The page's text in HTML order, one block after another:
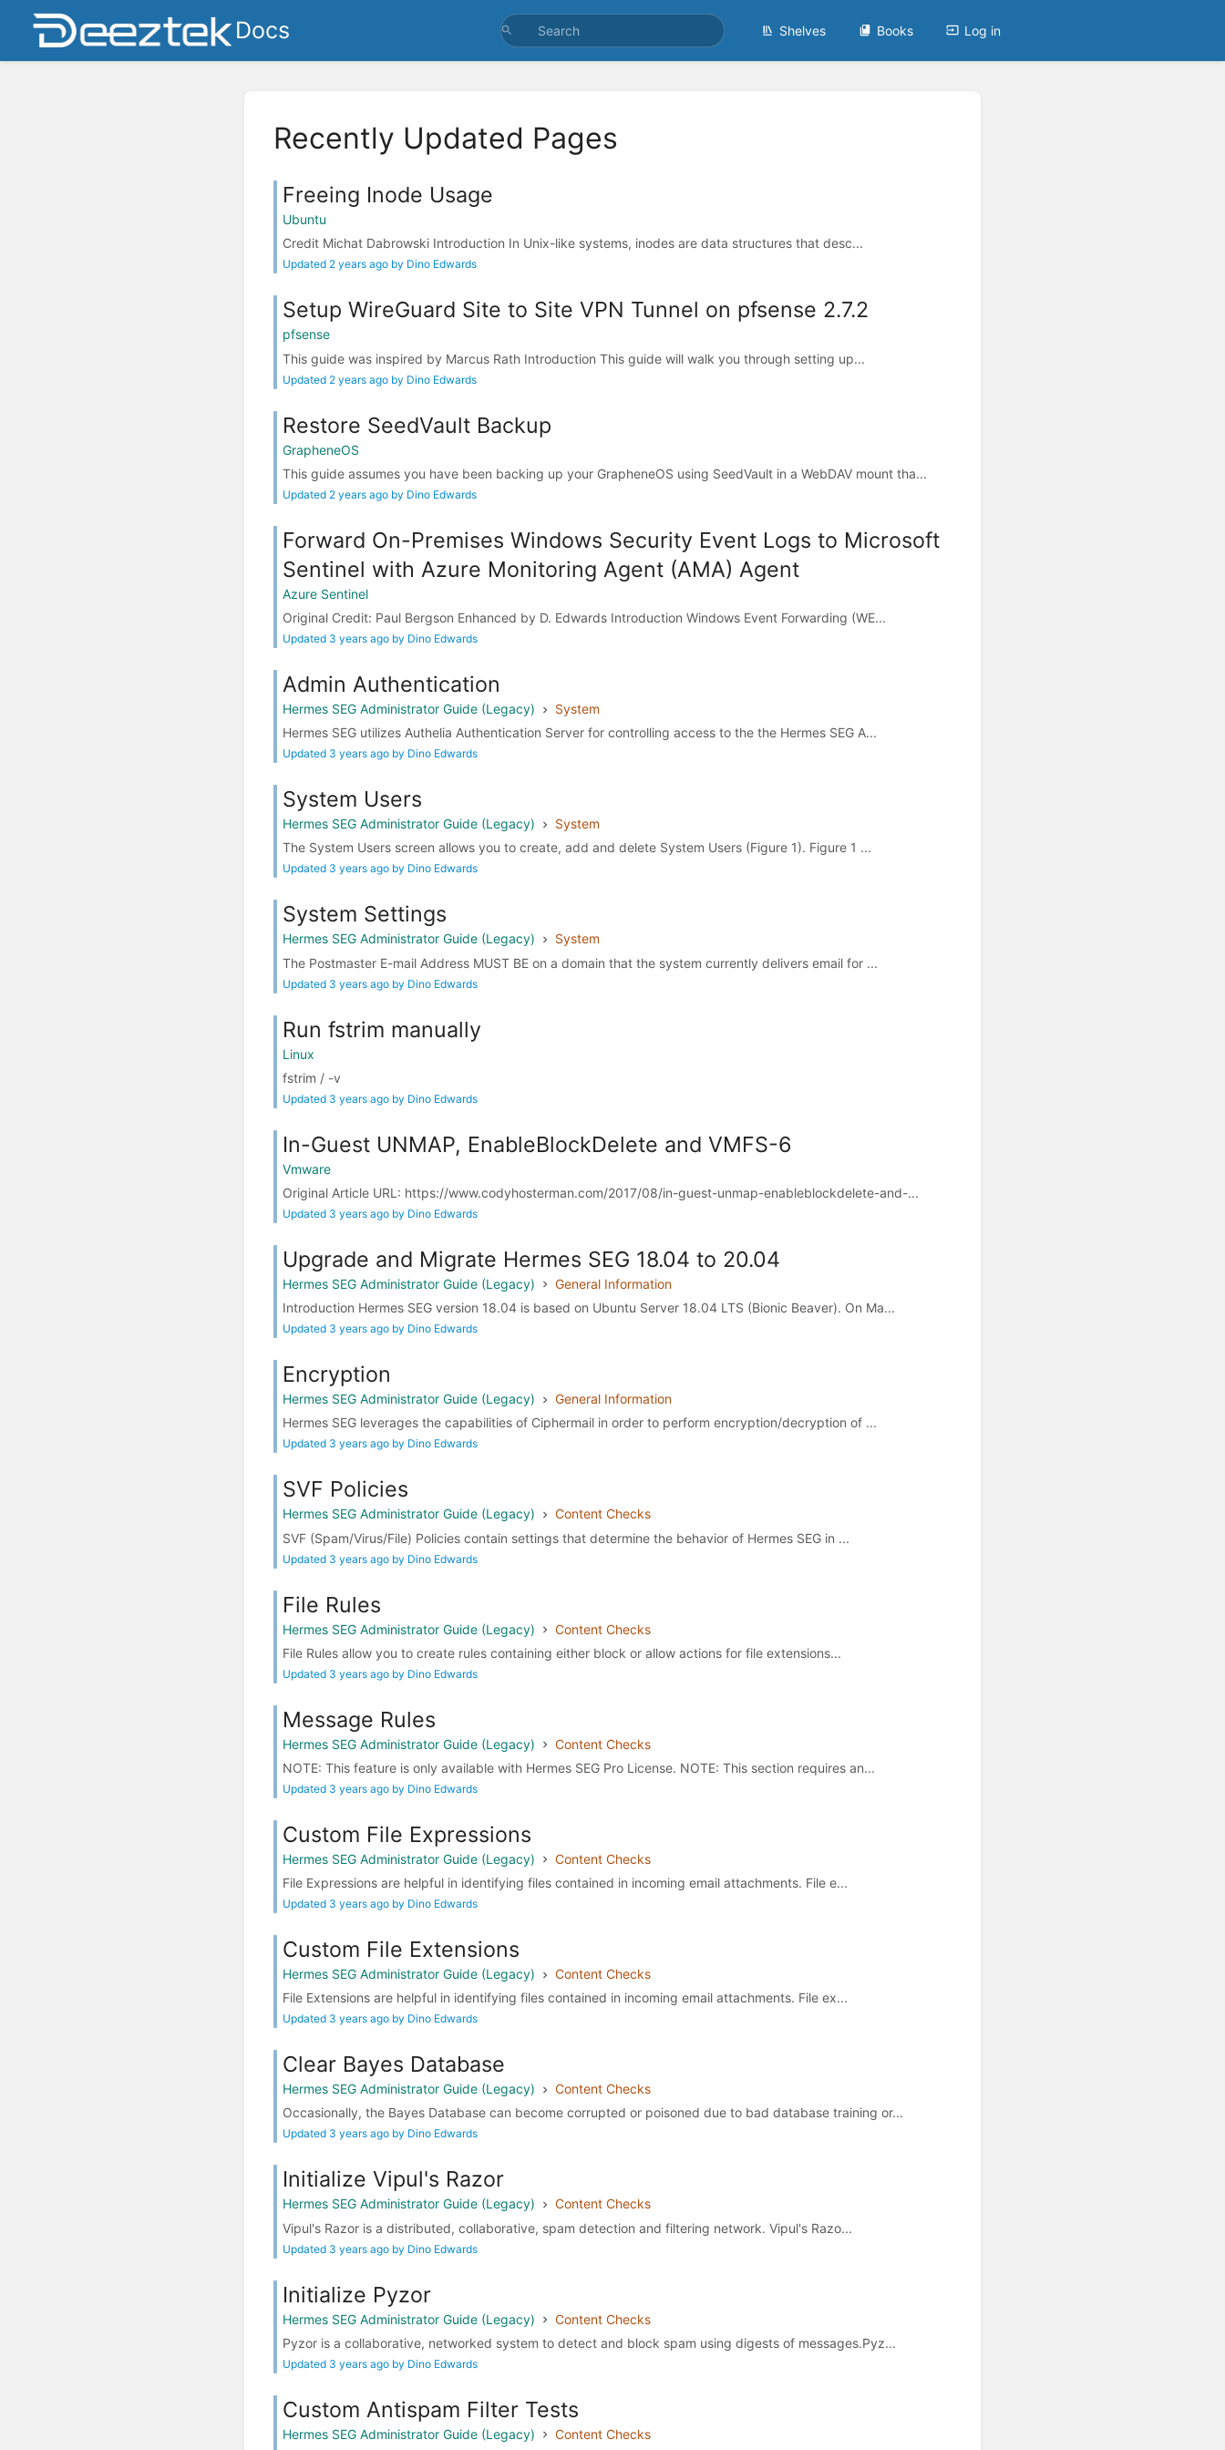
Docs Shelves Books Log in
Recently Updated Pages
Freeing Inode Usage
Ubuntu
Credit Michat Dabrowski Introduction In Unix-like systems, inodes are data structures that desc...
Updated 2 years ago by Dino Edwards
Setup WireGuard Site to Site VPN Tunnel on pfsense 2.7.2
pfsense
This guide was inspired by Marcus Rath Introduction This guide will walk you through setting up...
Updated 2 years ago by Dino Edwards
Restore SeedVault Backup
GrapheneOS
This guide assumes you have been backing up your GrapheneOS using SeedVault in a WebDAV mount tha...
Updated 2 years ago by Dino Edwards
Forward On-Premises Windows Security Event Logs to Microsoft
Sentinel with Azure Monitoring Agent (AMA) Agent
Azure Sentinel
Original Credit: Paul Bergson Enhanced by D. Edwards Introduction Windows Event Forwarding (WE...
Updated 3 years ago by Dino Edwards
Admin Authentication
Hermes SEG Administrator Guide (Legacy)
System
Hermes SEG utilizes Authelia Authentication Server for controlling access to the the Hermes SEG A...
Updated 3 years ago by Dino Edwards
System Users
Hermes SEG Administrator Guide (Legacy)
System
The System Users screen allows you to create, add and delete System Users (Figure 1). Figure 1 ...
Updated 3 years ago by Dino Edwards
System Settings
Hermes SEG Administrator Guide (Legacy)
System
The Postmaster E-mail Address MUST BE on a domain that the system currently delivers email for ...
Updated 3 years ago by Dino Edwards
Run fstrim manually
Linux
fstrim / -v
Updated 3 years ago by Dino Edwards
In-Guest UNMAP, EnableBlockDelete and VMFS-6
Vmware
Original Article URL: https://www.codyhosterman.com/2017/08/in-guest-unmap-enableblockdelete-and-...
Updated 3 years ago by Dino Edwards
Upgrade and Migrate Hermes SEG 18.04 to 20.04
Hermes SEG Administrator Guide (Legacy)
General Information
Introduction Hermes SEG version 18.04 is based on Ubuntu Server 18.04 LTS (Bionic Beaver). On Ma...
Updated 3 years ago by Dino Edwards
Encryption
Hermes SEG Administrator Guide (Legacy)
General Information
Hermes SEG leverages the capabilities of Ciphermail in order to perform encryption/decryption of ...
Updated 3 years ago by Dino Edwards
SVF Policies
Hermes SEG Administrator Guide (Legacy)
Content Checks
SVF (Spam/Virus/File) Policies contain settings that determine the behavior of Hermes SEG in ...
Updated 3 years ago by Dino Edwards
File Rules
Hermes SEG Administrator Guide (Legacy)
Content Checks
File Rules allow you to create rules containing either block or allow actions for file extensions...
Updated 3 years ago by Dino Edwards
Message Rules
Hermes SEG Administrator Guide (Legacy)
Content Checks
NOTE: This feature is only available with Hermes SEG Pro License. NOTE: This section requires an...
Updated 3 years ago by Dino Edwards
Custom File Expressions
Hermes SEG Administrator Guide (Legacy)
Content Checks
File Expressions are helpful in identifying files contained in incoming email attachments. File e...
Updated 3 years ago by Dino Edwards
Custom File Extensions
Hermes SEG Administrator Guide (Legacy)
Content Checks
File Extensions are helpful in identifying files contained in incoming email attachments. File ex...
Updated 3 years ago by Dino Edwards
Clear Bayes Database
Hermes SEG Administrator Guide (Legacy)
Content Checks
Occasionally, the Bayes Database can become corrupted or poisoned due to bad database training or...
Updated 3 years ago by Dino Edwards
Initialize Vipul's Razor
Hermes SEG Administrator Guide (Legacy)
Content Checks
Vipul's Razor is a distributed, collaborative, spam detection and filtering network. Vipul's Razo...
Updated 3 years ago by Dino Edwards
Initialize Pyzor
Hermes SEG Administrator Guide (Legacy)
Content Checks
Pyzor is a collaborative, networked system to detect and block spam using digests of messages.Pyz...
Updated 3 years ago by Dino Edwards
Custom Antispam Filter Tests
Hermes SEG Administrator Guide (Legacy) Content Checks